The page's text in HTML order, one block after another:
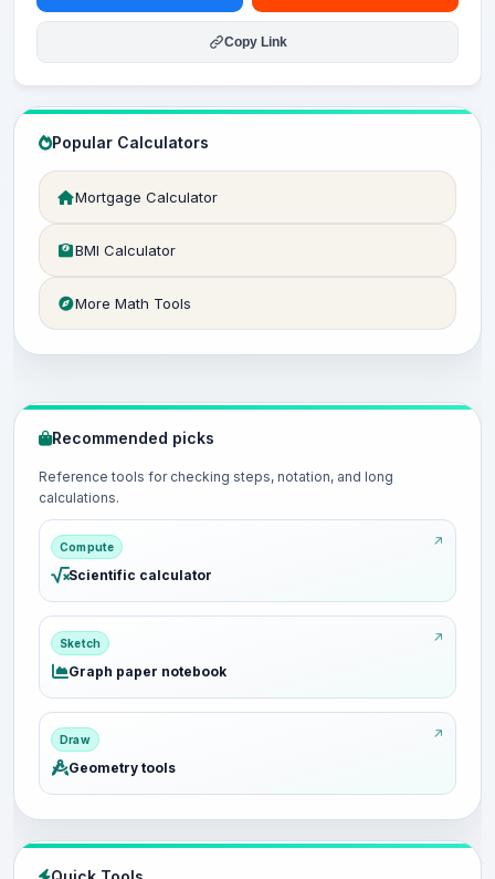
Copy Link
Popular Calculators
Mortgage Calculator
BMI Calculator
More Math Tools
Recommended picks
Reference tools for checking steps, notation, and long
calculations.
Compute
Scientific calculator
Sketch
Graph paper notebook
Draw
Geometry tools